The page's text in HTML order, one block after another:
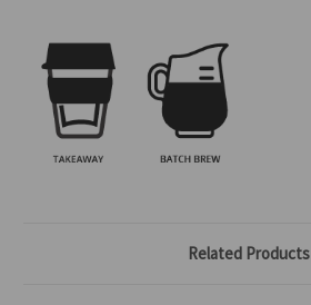
Related Products